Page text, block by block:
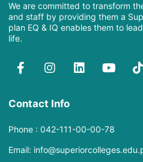
We are committed to transform
and staff by providing them a
plan EQ & IQ enables them to
life.
Contact Info
Phone : 042-111-00-00-78
Email: